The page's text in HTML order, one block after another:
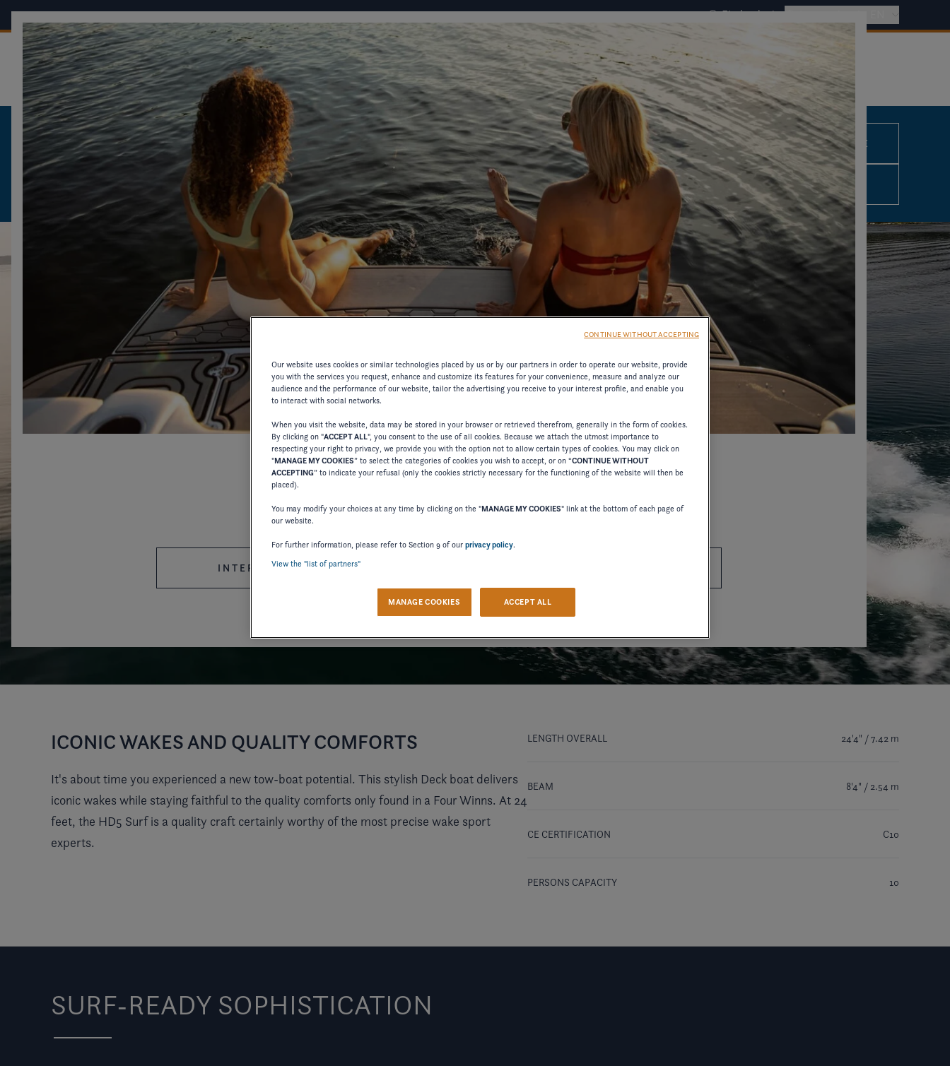
Welcome to Four Winns
Please confirm your language choice.
INTERNATIONAL VERSION
Find a dealer
OUR BOATSCONFIGURATORFOUR WINNS' LIFE FOUR WINNS' STORY
FOUR WINNS SURF PACKAGE HD5 SURF
HD5 SURF DESCRIPTION DESIGNGALLERYVIRTUAL TOURSPECIFICATIONS From 101 880,00 € excl. VAT
REQUEST A QUOTE
CONFIGURE
ICONIC WAKES AND QUALITY COMFORTS
It's about time you experienced a new tow-boat potential. This stylish Deck boat delivers
iconic wakes while staying faithful to the quality comforts only found in a Four Winns. At 24
feet, the HD5 Surf is a quality craft certainly worthy of the most precise wake sport
experts.
LENGTH OVERALL 24'4" / 7.42 m
BEAM 8'4" / 2.54 m
CE CERTIFICATION C10
PERSONS CAPACITY 10
SURF-READY SOPHISTICATION
Our website uses cookies or similar technologies placed by us or by our partners in order to operate our website, provide
you with the services you request, enhance and customize its features for your convenience, measure and analyze our
audience and the performance of our website, tailor the advertising you receive to your interest profile, and enable you
to interact with social networks.
When you visit the website, data may be stored in your browser or retrieved therefrom, generally in the form of cookies.
By clicking on "ACCEPT ALL", you consent to the use of all cookies. Because we attach the utmost importance to
respecting your right to privacy, we provide you with the option not to allow certain types of cookies. You may click on
"MANAGE MY COOKIES” to select the categories of cookies you wish to accept, or on “CONTINUE WITHOUT
ACCEPTING” to indicate your refusal (only the cookies strictly necessary for the functioning of the website will then be
placed).
You may modify your choices at any time by clicking on the "MANAGE MY COOKIES" link at the bottom of each page of
our website.
For further information, please refer to Section 9 of our privacy policy.
View the "list of partners"
MANAGE COOKIES ACCEPT ALL
CONTINUE WITHOUT ACCEPTING